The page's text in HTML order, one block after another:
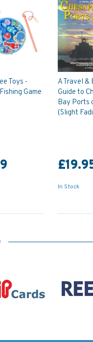
Toys -
Game
A Travel &
Guide to
Bay Ports
(Slight
In Stock